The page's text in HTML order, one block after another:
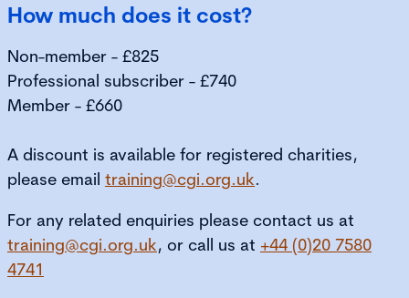
How much does it cost?
Non-member - £825
Professional subscriber - £740
Member - £660
A discount is available for registered charities,
please email training@cgi.org.uk.
For any related enquiries please contact us at
training@cgi.org.uk, or call us at +44 (0)20 7580
4741